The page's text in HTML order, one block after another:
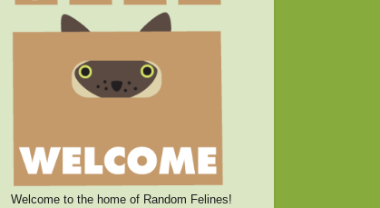
Welcome to the home of Random Felines!